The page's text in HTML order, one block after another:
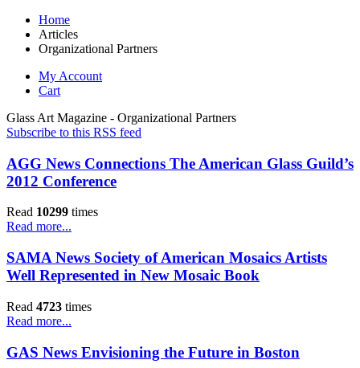
Home
Articles
Organizational Partners
My Account
Cart
Glass Art Magazine - Organizational Partners
Subscribe to this RSS feed
AGG News Connections The American Glass Guild’s
2012 Conference
Read 10299 times
Read more...
SAMA News Society of American Mosaics Artists
Well Represented in New Mosaic Book
Read 4723 times
Read more...
GAS News Envisioning the Future in Boston